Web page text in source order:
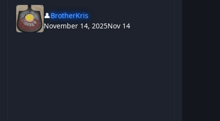
👤BrotherKris
November 14, 2025Nov 14